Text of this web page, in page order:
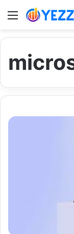
Menu